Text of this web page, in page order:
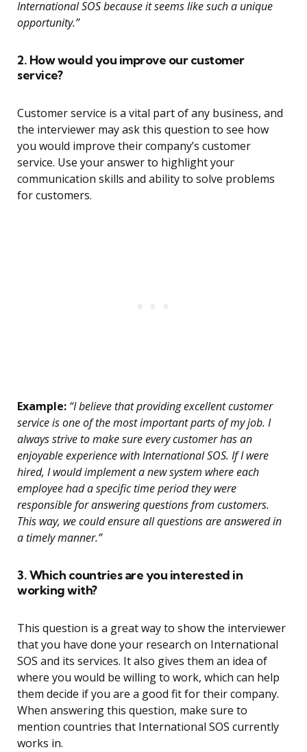
International SOS because it seems like such a unique
opportunity.”
2. How would you improve our customer
service?
Customer service is a vital part of any business, and
the interviewer may ask this question to see how
you would improve their company’s customer
service. Use your answer to highlight your
communication skills and ability to solve problems
for customers.
Example: “I believe that providing excellent customer
service is one of the most important parts of my job. I
always strive to make sure every customer has an
enjoyable experience with International SOS. If I were
hired, I would implement a new system where each
employee had a specific time period they were
responsible for answering questions from customers.
This way, we could ensure all questions are answered in
a timely manner.”
3. Which countries are you interested in
working with?
This question is a great way to show the interviewer
that you have done your research on International
SOS and its services. It also gives them an idea of
where you would be willing to work, which can help
them decide if you are a good fit for their company.
When answering this question, make sure to
mention countries that International SOS currently
works in.